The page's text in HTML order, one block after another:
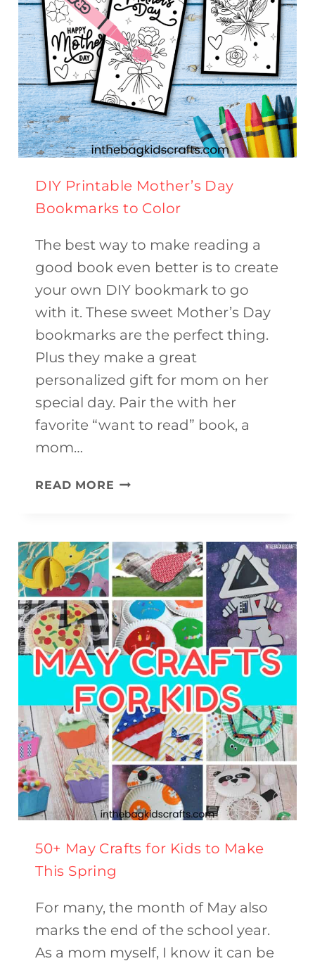
DIY Printable Mother’s Day
Bookmarks to Color
The best way to make reading a
good book even better is to create
your own DIY bookmark to go
with it. These sweet Mother’s Day
bookmarks are the perfect thing.
Plus they make a great
personalized gift for mom on her
special day. Pair the with her
favorite “want to read” book, a
mom…
READ MORE DIY
DAY
BOOKMARKS
TO
COLOR
50+ May Crafts for Kids to Make
This Spring
For many, the month of May also
marks the end of the school year.
As a mom myself, I know it can be